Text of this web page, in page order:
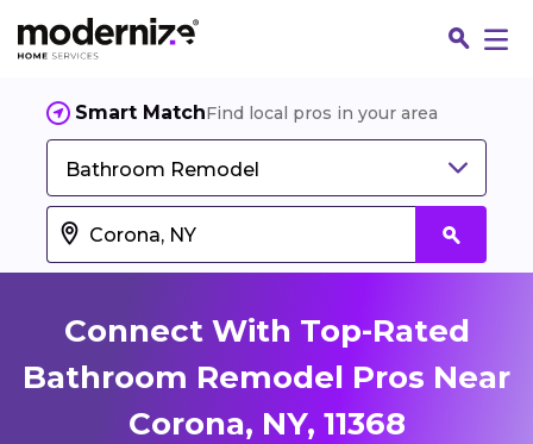
Smart MatchFind local pros in your area
Bathroom Remodel
Connect With Top-Rated
Bathroom Remodel Pros Near
Corona, NY, 11368